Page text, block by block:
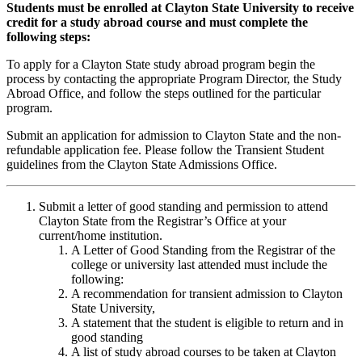
Students must be enrolled at Clayton State University to receive
credit for a study abroad course and must complete the
following steps:
To apply for a Clayton State study abroad program begin the
process by contacting the appropriate Program Director, the Study
Abroad Office, and follow the steps outlined for the particular
program.
Submit an application for admission to Clayton State and the non-
refundable application fee. Please follow the Transient Student
guidelines from the Clayton State Admissions Office.
Submit a letter of good standing and permission to attend
Clayton State from the Registrar’s Office at your
current/home institution.
A Letter of Good Standing from the Registrar of the
college or university last attended must include the
following:
A recommendation for transient admission to Clayton
State University,
A statement that the student is eligible to return and in
good standing
A list of study abroad courses to be taken at Clayton